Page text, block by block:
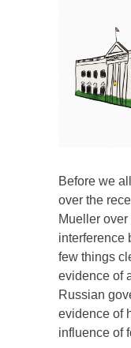
Before we
over the
Mueller
interference
few things
evidence of
Russian
evidence of
influence of